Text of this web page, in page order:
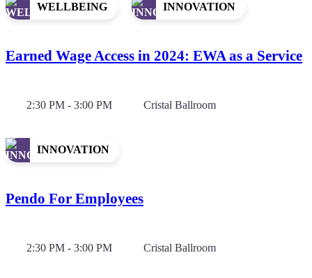
WELLBEING INNOVATION
Earned Wage Access in 2024: EWA as a Service
2:30 PM - 3:00 PM Cristal Ballroom
INNOVATION
Pendo For Employees
2:30 PM - 3:00 PM Cristal Ballroom